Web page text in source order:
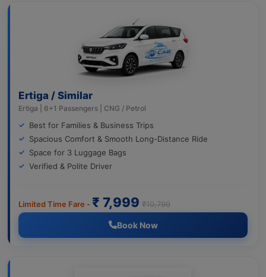
Ertiga / Similar
Ertiga | 6+1 Passengers | CNG / Petrol
Best for Families & Business Trips
Spacious Comfort & Smooth Long-Distance Ride
Space for 3 Luggage Bags
Verified & Polite Driver
Limited Time Fare - ₹ 7,999 ₹10,799
Book Now